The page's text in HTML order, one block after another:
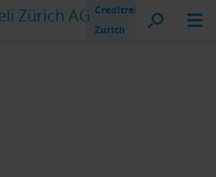
Creditreform
Zurich